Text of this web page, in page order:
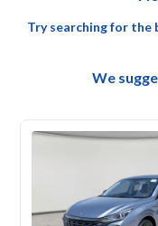
Try searching for the
We